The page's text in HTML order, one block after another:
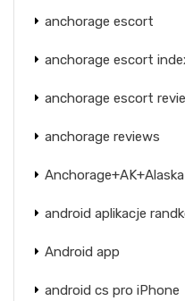
anchorage escort
anchorage escort
anchorage escort
anchorage reviews
android aplikacje
Android app
android cs pro iPhone